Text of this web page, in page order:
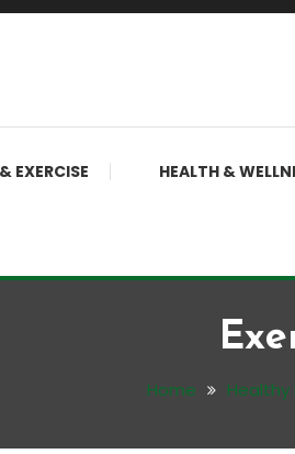
EXERCISE HEALTH &
Home